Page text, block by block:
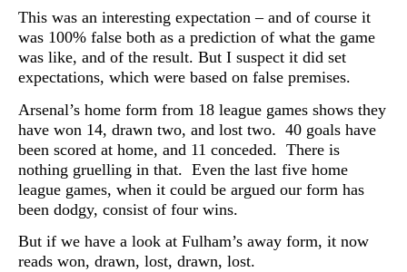
This was an interesting expectation – and of course it
was 100% false both as a prediction of what the game
was like, and of the result. But I suspect it did set
expectations, which were based on false premises.
Arsenal’s home form from 18 league games shows they
have won 14, drawn two, and lost two. 40 goals have
been scored at home, and 11 conceded. There is
nothing gruelling in that. Even the last five home
league games, when it could be argued our form has
been dodgy, consist of four wins.
But if we have a look at Fulham’s away form, it now
reads won, drawn, lost, drawn, lost.